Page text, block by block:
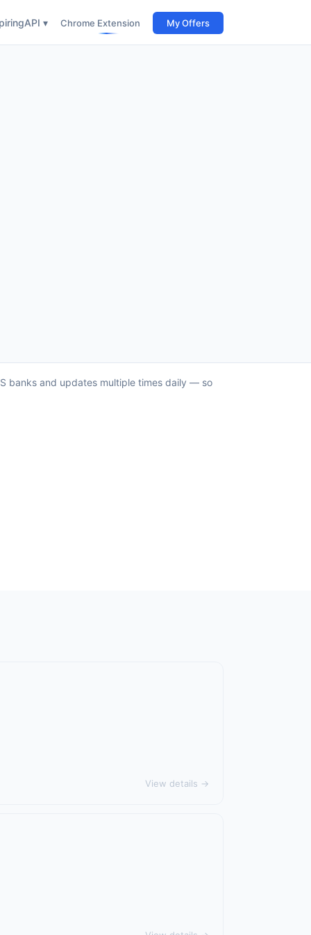
API ▾ Chrome Extension My Offers
banks and updates multiple times daily — so
View details →